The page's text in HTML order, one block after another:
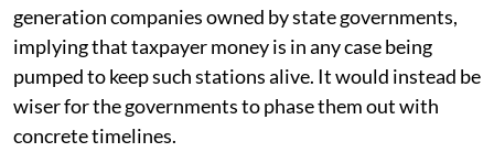
generation companies owned by state governments,
implying that taxpayer money is in any case being
pumped to keep such stations alive. It would instead be
wiser for the governments to phase them out with
concrete timelines.